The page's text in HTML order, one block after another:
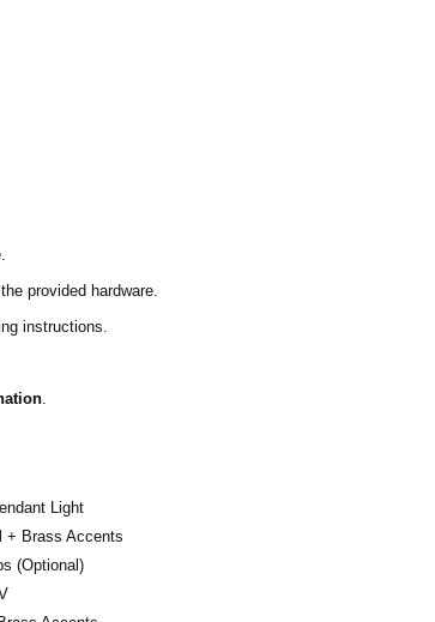
provided hardware.
instructions.
Light
+ Brass Accents
(Optional)